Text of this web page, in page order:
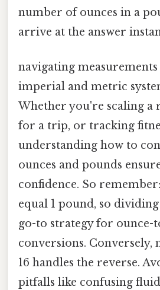
number of ounces in a
arrive at the answer
navigating
imperial and metric
Whether you're scaling a
for a trip, or tracking
understanding how to
ounces and pounds
confidence. So
equal 1 pound, so
go-to strategy for ounce-
conversions.
16 handles the reverse.
pitfalls like confusing